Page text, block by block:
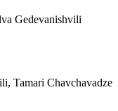
Gedevanishvili
Tamari Chavchavadze